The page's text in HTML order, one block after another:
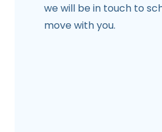
we will be in touch to
move with you.